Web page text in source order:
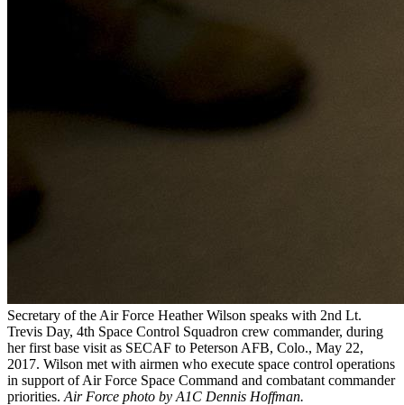
Secretary of the Air Force Heather Wilson speaks with 2nd Lt.
Trevis Day, 4th Space Control Squadron crew commander, during
her first base visit as SECAF to Peterson AFB, Colo., May 22,
2017. Wilson met with airmen who execute space control operations
in support of Air Force Space Command and combatant commander
priorities. Air Force photo by A1C Dennis Hoffman.